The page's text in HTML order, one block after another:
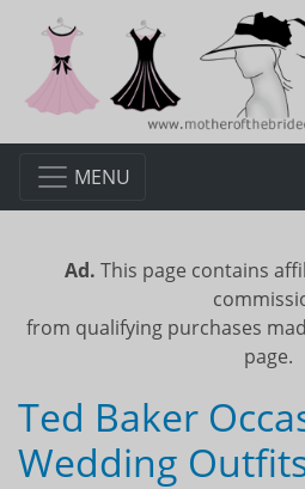
MENU
Ad. This page contains
from qualifying purchases
page.
Ted Baker
Wedding